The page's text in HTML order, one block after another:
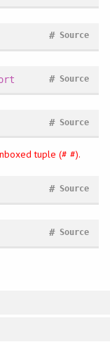
Source
#
Source
#
Source
#
tuple (# #).
Source
#
Source
#